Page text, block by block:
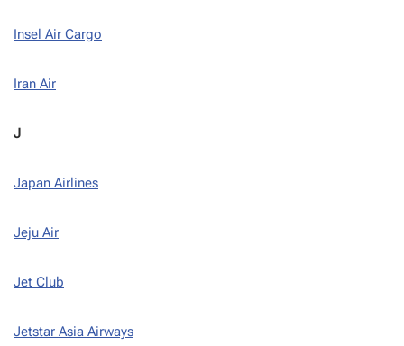
Insel Air Cargo
Iran Air
J
Japan Airlines
Jeju Air
Jet Club
Jetstar Asia Airways